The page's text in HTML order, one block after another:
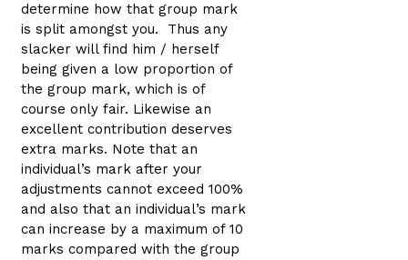
determine how that group mark
is split amongst you. Thus any
slacker will find him / herself
being given a low proportion of
the group mark, which is of
course only fair. Likewise an
excellent contribution deserves
extra marks. Note that an
individual’s mark after your
adjustments cannot exceed 100%
and also that an individual’s mark
can increase by a maximum of 10
marks compared with the group